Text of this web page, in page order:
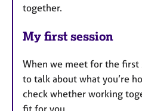
together.
My first session
When we meet for the first
to talk about what you’re
check whether working